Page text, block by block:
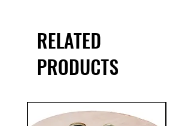
RELATED
PRODUCTS